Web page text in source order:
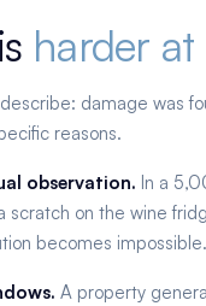
harder
damage was
reasons.
observation. In a
scratch on the wine
becomes impossible.
A property